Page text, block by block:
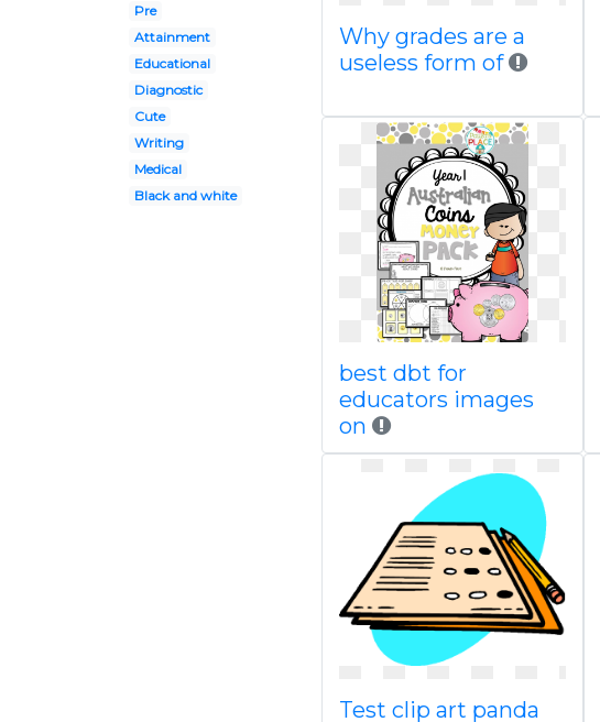
Pre
Attainment
Educational
Diagnostic
Cute
Writing
Medical
Black and white
Why grades are a
useless form of
best dbt for
educators images
on
Test clip art panda